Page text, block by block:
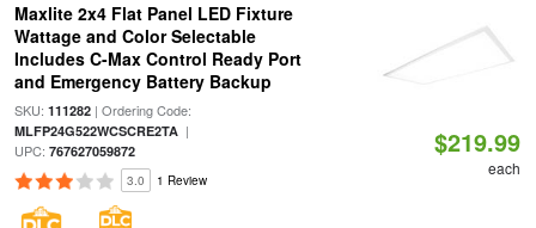
Maxlite 2x4 Flat Panel LED Fixture
Wattage and Color Selectable
Includes C-Max Control Ready Port
and Emergency Battery Backup
SKU: 111282| Ordering Code:
MLFP24G522WCSCRE2TA|
UPC: 767627059872
3.0 1 Review
$219.99
each